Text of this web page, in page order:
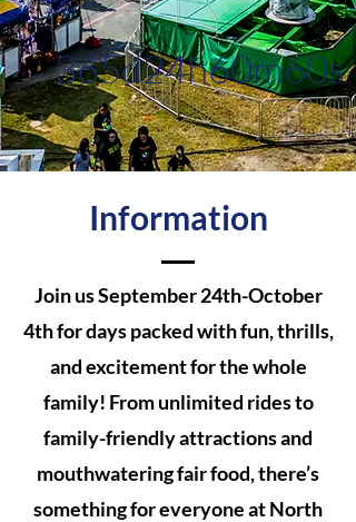
365d24h60m60s
Information
Join us September 24th-October
4th for days packed with fun, thrills,
and excitement for the whole
family! From unlimited rides to
family-friendly attractions and
mouthwatering fair food, there’s
something for everyone at North